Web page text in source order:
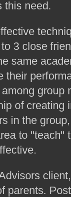
this need.
3 close
same
their
group
of creating
in the
to "teach"
parents.